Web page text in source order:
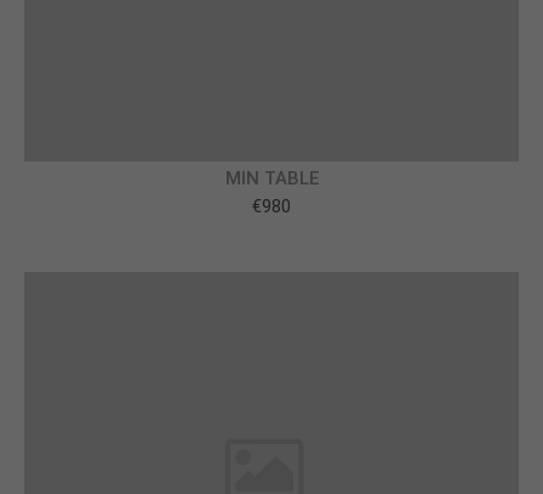
quam felis, ultricies nec.
MIN TABLE
€980